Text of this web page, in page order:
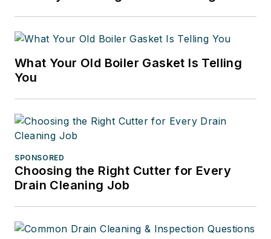
to grow our most important
resource, our younger people, by
messages about how vibrant, vital
industry can be.
What Your Old Boiler Gasket Is Telling
You
SPONSORED
Choosing the Right Cutter for Every
Drain Cleaning Job